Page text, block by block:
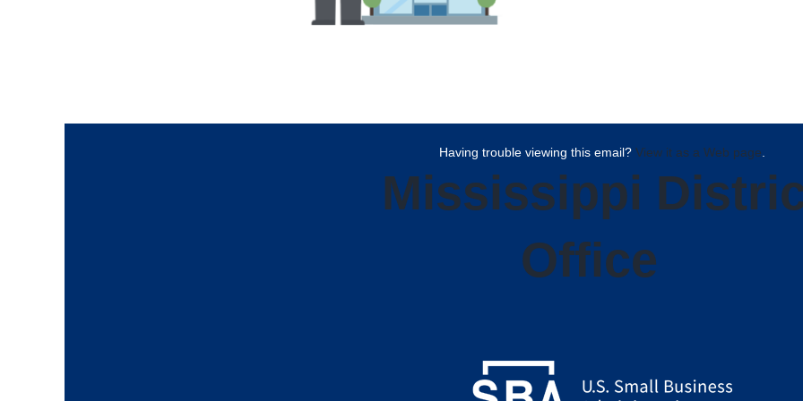
Having trouble viewing this email? View it as a Web page
Mississippi
Office